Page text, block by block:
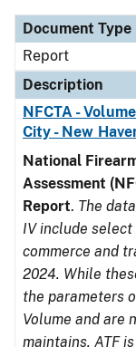
Document Type
Report
Description
NFCTA -
City - New
National
Assessment
Report. The
IV include
commerce and
2024. While
the parameters
Volume and are
maintains. ATF